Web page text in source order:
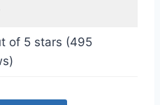
of 5 stars (495